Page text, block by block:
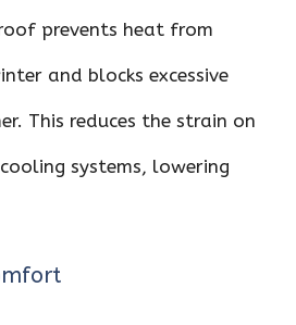
prevents heat from
and blocks excessive
This reduces the strain on
systems, lowering